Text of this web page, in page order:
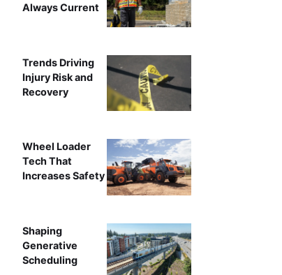
Always Current
Trends Driving
Injury Risk and
Recovery
Wheel Loader
Tech That
Increases Safety
Shaping
Generative
Scheduling